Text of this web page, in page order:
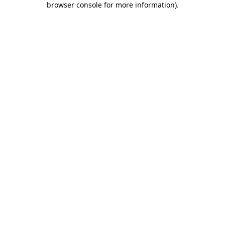
browser console for more information).